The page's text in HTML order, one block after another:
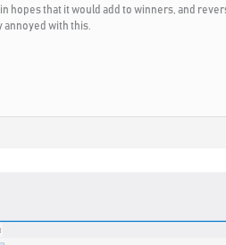
hopes that it would add to winners, and
annoyed with this.